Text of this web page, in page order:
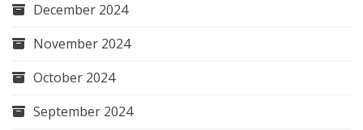
December 2024
November 2024
October 2024
September 2024